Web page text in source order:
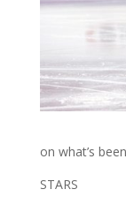
on what’s
STARS